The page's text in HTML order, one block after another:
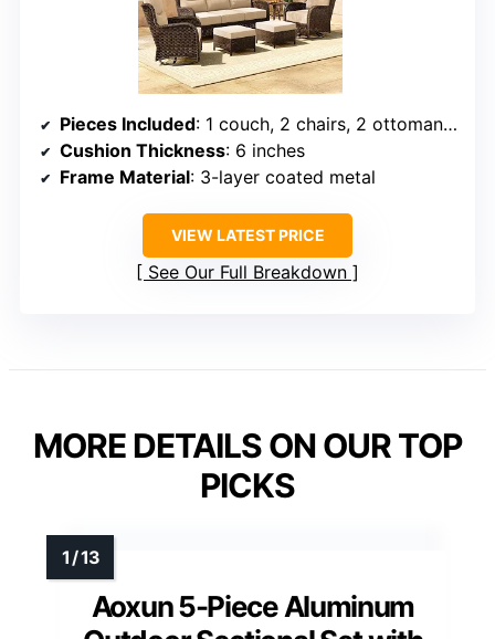
Pieces Included: 1 couch, 2 chairs, 2 ottomans, 1 table
Cushion Thickness: 6 inches
Frame Material: 3-layer coated metal
VIEW LATEST PRICE
See Our Full Breakdown
MORE DETAILS ON OUR TOP
PICKS
Aoxun 5-Piece Aluminum